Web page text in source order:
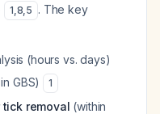
1,8,5 . The key
(hours vs. days)
GBS) 1
removal (within